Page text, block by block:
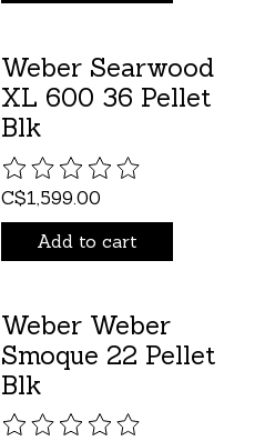
Weber Searwood
XL 600 36 Pellet
Blk
The rating of this product is
C$1,599.00
Add to cart
Weber Weber
Smoque 22 Pellet
Blk
The rating of this product is